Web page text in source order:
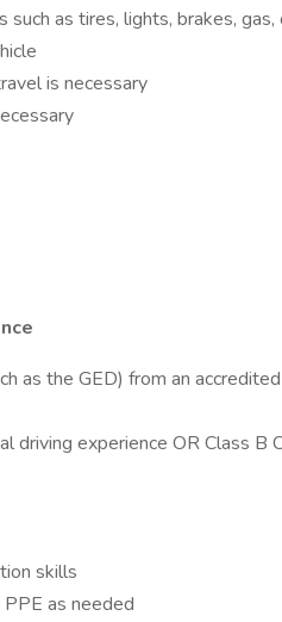
as tires, lights, brakes,
is necessary
as the GED) from an
driving experience OR Class B
skills
as needed